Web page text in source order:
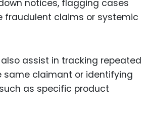
notices, flagging cases
fraudulent claims or systemic
assist in tracking repeated
same claimant or identifying
as specific product